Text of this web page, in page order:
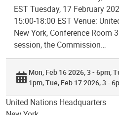
EST Tuesday, 17 February
15:00-18:00 EST Venue:
New York, Conference Room
session, the Commission…
Mon, Feb 16 2026, 3 - 6pm
1pm Tue, Feb 17 2026, 3 -
United Nations Headquarters